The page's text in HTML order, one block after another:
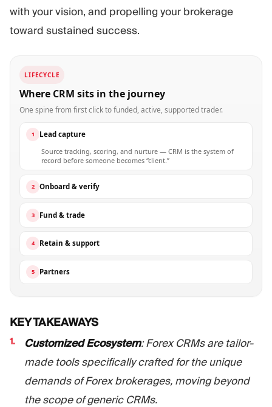
with your vision, and propelling your brokerage
toward sustained success.
LIFECYCLE
Where CRM sits in the journey
One spine from first click to funded, active, supported trader.
1
Lead capture
Source tracking, scoring, and nurture — CRM is the system of
record before someone becomes “client.”
2 Onboard & verify
3 Fund & trade
4 Retain & support
5 Partners
KEY TAKEAWAYS
Customized Ecosystem: Forex CRMs are tailor-
made tools specifically crafted for the unique
demands of Forex brokerages, moving beyond
the scope of generic CRMs.